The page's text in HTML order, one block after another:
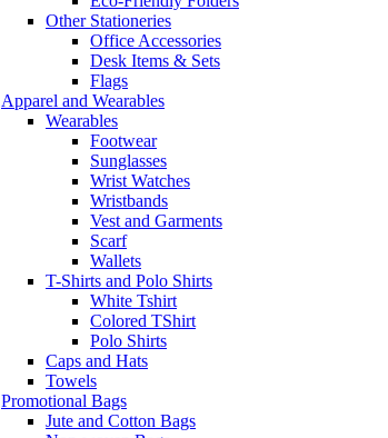
Other Stationeries
Office Accessories
Desk Items & Sets
Flags
Apparel and Wearables
Wearables
Footwear
Sunglasses
Wrist Watches
Wristbands
Vest and Garments
Scarf
Wallets
T-Shirts and Polo Shirts
White Tshirt
Colored TShirt
Polo Shirts
Caps and Hats
Towels
Promotional Bags
Jute and Cotton Bags